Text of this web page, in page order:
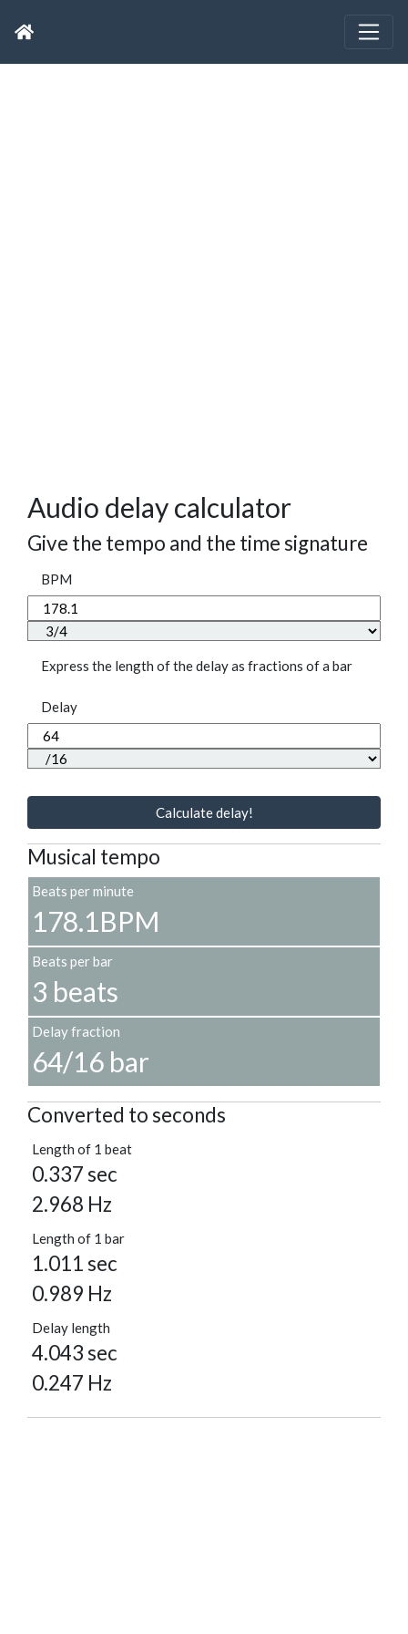
Audio delay calculator
Give the tempo and the time signature
BPM
Express the length of the delay as fractions of a bar
Delay
Calculate delay!
Musical tempo
Beats per minute
178.1BPM
Beats per bar
3 beats
Delay fraction
64/16 bar
Converted to seconds
Length of 1 beat
0.337 sec
2.968 Hz
Length of 1 bar
1.011 sec
0.989 Hz
Delay length
4.043 sec
0.247 Hz